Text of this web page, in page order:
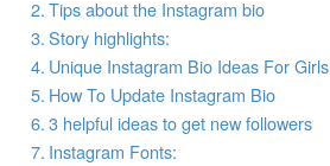
Tips about the Instagram bio
Story highlights:
Unique Instagram Bio Ideas For Girls
How To Update Instagram Bio
3 helpful ideas to get new followers
Instagram Fonts: